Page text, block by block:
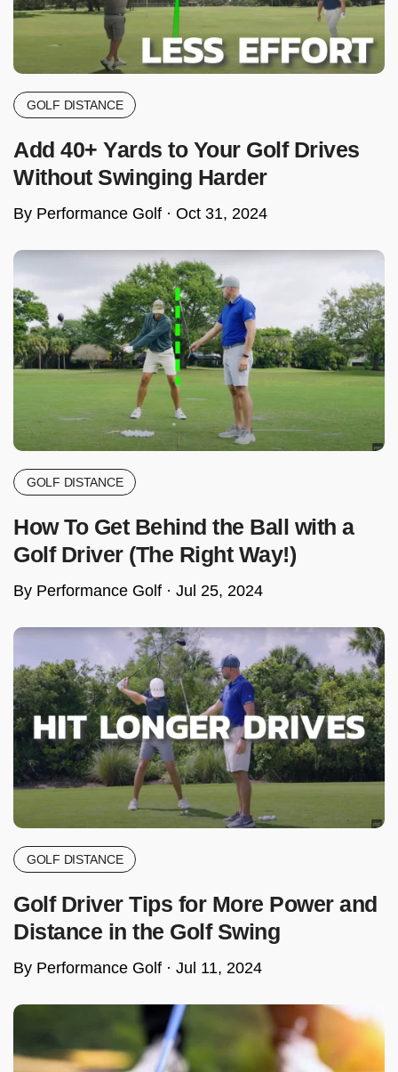
GOLF DISTANCE
Add 40+ Yards to Your Golf Drives
Without Swinging Harder
By Performance Golf · Oct 31, 2024
GOLF DISTANCE
How To Get Behind the Ball with a
Golf Driver (The Right Way!)
By Performance Golf · Jul 25, 2024
GOLF DISTANCE
Golf Driver Tips for More Power and
Distance in the Golf Swing
By Performance Golf · Jul 11, 2024